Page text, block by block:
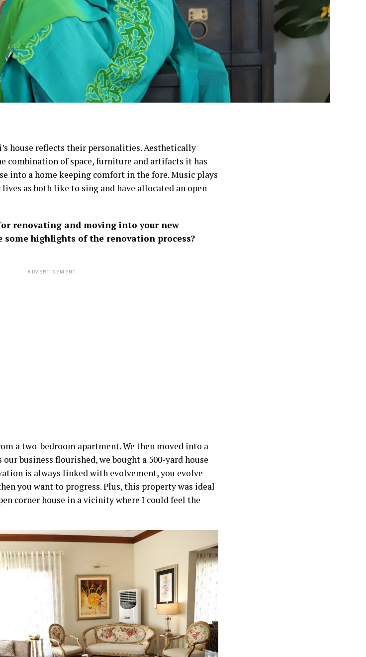
house reflects their personalities. Aesthetically
combination of space, furniture and artifacts it has
into a home keeping comfort in the fore. Music plays
as both like to sing and have allocated an open
renovating and moving into your new
some highlights of the renovation process?
ADVERTISEMENT
a two-bedroom apartment. We then moved into a
business flourished, we bought a 500-yard house
is always linked with evolvement, you evolve
you want to progress. Plus, this property was ideal
corner house in a vicinity where I could feel the